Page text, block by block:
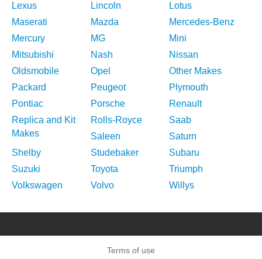
Lexus
Lincoln
Lotus
Maserati
Mazda
Mercedes-Benz
Mercury
MG
Mini
Mitsubishi
Nash
Nissan
Oldsmobile
Opel
Other Makes
Packard
Peugeot
Plymouth
Pontiac
Porsche
Renault
Replica and Kit
Makes
Rolls-Royce
Saab
Saleen
Saturn
Shelby
Studebaker
Subaru
Suzuki
Toyota
Triumph
Volkswagen
Volvo Willys
Terms of use